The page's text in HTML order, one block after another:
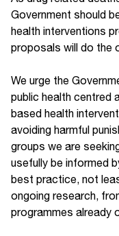
Government should
health interventions
proposals will do the
We urge the
public health centred
based health
avoiding harmful
groups we are
usefully be informed
best practice, not
ongoing research,
programmes already